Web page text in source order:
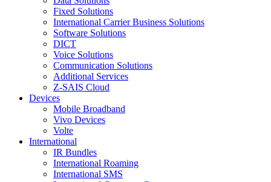
Fixed Solutions
International Carrier Business Solutions
Software Solutions
DICT
Voice Solutions
Communication Solutions
Additional Services
Z-SAIS Cloud
Devices
Mobile Broadband
Vivo Devices
Volte
International
IR Bundles
International Roaming
International SMS